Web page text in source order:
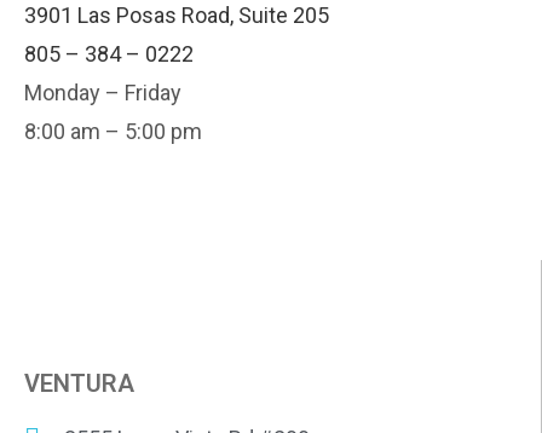
3901 Las Posas Road, Suite 205
805 – 384 – 0222
Monday – Friday
8:00 am – 5:00 pm
VENTURA